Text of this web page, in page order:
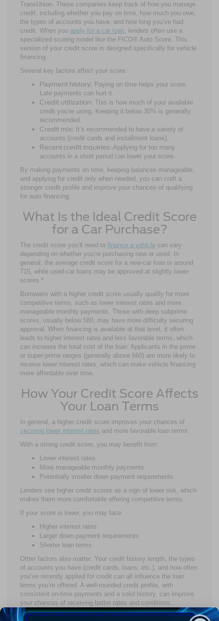
TransUnion. These companies keep track of how you manage
credit, including whether you pay on time, how much you owe,
the types of accounts you have, and how long you’ve had
credit. When you apply for a car loan, lenders often use a
specialized scoring model like the FICO® Auto Score. This
version of your credit score is designed specifically for vehicle
financing.
Several key factors affect your score:
Payment history: Paying on time helps your score.
Late payments can hurt it.
Credit utilization: This is how much of your available
credit you’re using. Keeping it below 30% is generally
recommended.
Credit mix: It’s recommended to have a variety of
accounts (credit cards and installment loans).
Recent credit inquiries: Applying for too many
accounts in a short period can lower your score.
By making payments on time, keeping balances manageable,
and applying for credit only when needed, you can craft a
stronger credit profile and improve your chances of qualifying
for auto financing.
What Is the Ideal Credit Score
for a Car Purchase?
The credit score you’ll need to finance a vehicle can vary
depending on whether you’re purchasing new or used. In
general, the average credit score for a new-car loan is around
715, while used-car loans may be approved at slightly lower
scores.*
Borrowers with a higher credit score usually qualify for more
competitive terms, such as lower interest rates and more
manageable monthly payments. Those with deep subprime
scores, usually below 580, may have more difficulty securing
approval. When financing is available at that level, it often
leads to higher interest rates and less favorable terms, which
can increase the total cost of the loan. Applicants in the prime
or super-prime ranges (generally above 660) are more likely to
receive lower interest rates, which can make vehicle financing
more affordable over time.
How Your Credit Score Affects
Your Loan Terms
In general, a higher credit score improves your chances of
securing lower interest rates and more favorable loan terms.
With a strong credit score, you may benefit from:
Lower interest rates
More manageable monthly payments
Potentially smaller down payment requirements
Lenders see higher credit scores as a sign of lower risk, which
makes them more comfortable offering competitive terms.
If your score is lower, you may face:
Higher interest rates
Larger down payment requirements
Shorter loan terms
Other factors also matter. Your credit history length, the types
of accounts you have (credit cards, loans, etc.), and how often
you’ve recently applied for credit can all influence the loan
terms you’re offered. A well-rounded credit profile, with
consistent on-time payments and a solid history, can improve
your chances of receiving better rates and conditions.